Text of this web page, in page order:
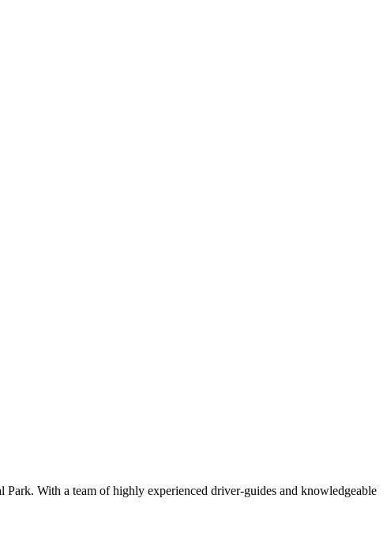
With a team of highly experienced driver-guides and knowledgeable